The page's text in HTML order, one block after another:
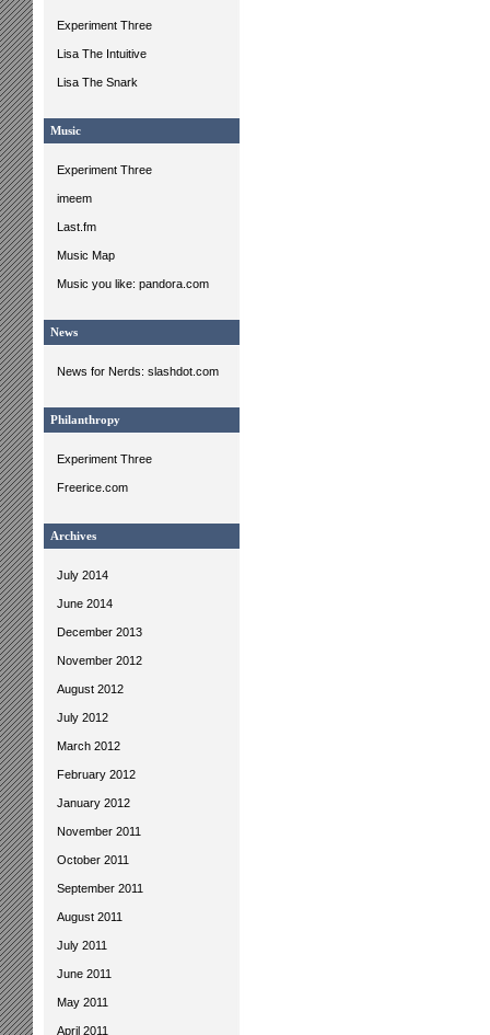
Experiment Three
Lisa The Intuitive
Lisa The Snark
Music
Experiment Three
imeem
Last.fm
Music Map
Music you like: pandora.com
News
News for Nerds: slashdot.com
Philanthropy
Experiment Three
Freerice.com
Archives
July 2014
June 2014
December 2013
November 2012
August 2012
July 2012
March 2012
February 2012
January 2012
November 2011
October 2011
September 2011
August 2011
July 2011
June 2011
May 2011
April 2011